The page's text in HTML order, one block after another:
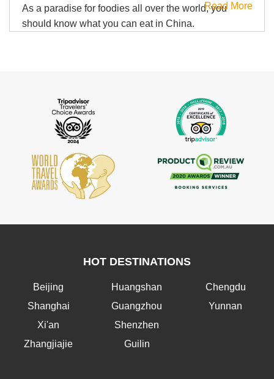
As a paradise for foodies all over the world, you
should know what you can eat in China.
Read More
HOT DESTINATIONS
Beijing
Shanghai
Xi'an
Zhangjiajie
Huangshan
Guangzhou
Shenzhen
Guilin
Chengdu
Yunnan